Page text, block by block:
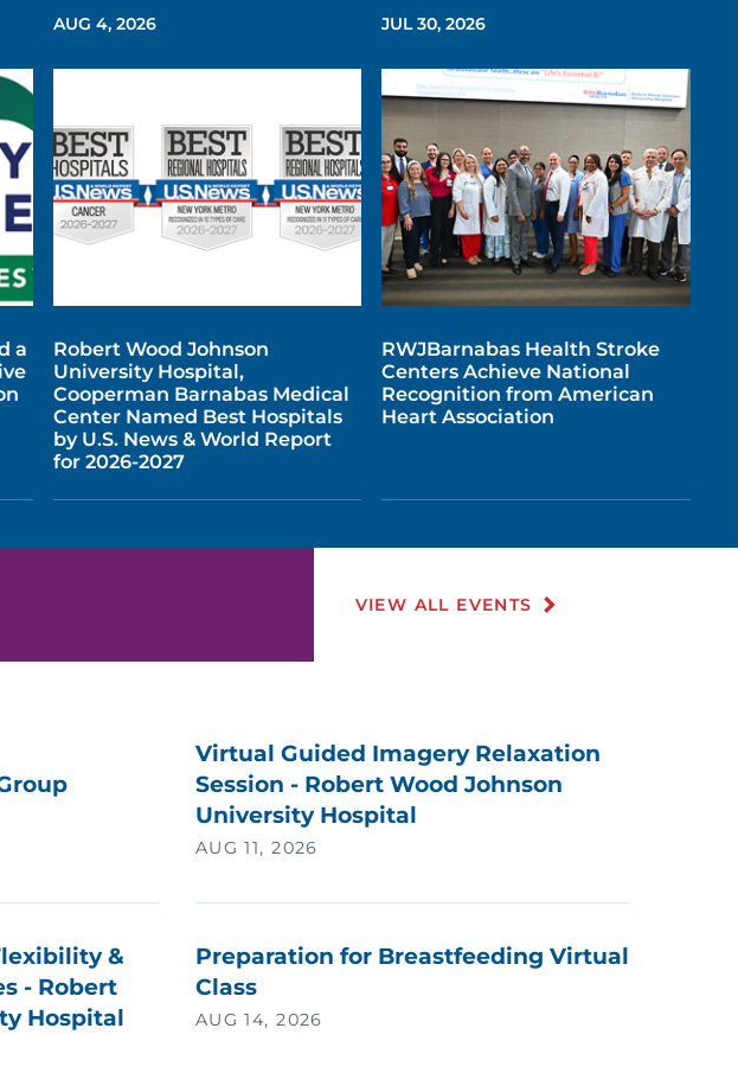
a
AUG 4, 2026
Robert Wood Johnson
University Hospital,
Cooperman Barnabas Medical
Center Named Best Hospitals
by U.S. News & World Report
for 2026-2027
JUL 30, 2026
RWJBarnabas Health Stroke
Centers Achieve National
Recognition from American
Heart Association
VIEW ALL EVENTS
Virtual Guided Imagery Relaxation
Session - Robert Wood Johnson
University Hospital
AUG 11, 2026
&
- Robert
Hospital
Preparation for Breastfeeding Virtual
Class
AUG 14, 2026